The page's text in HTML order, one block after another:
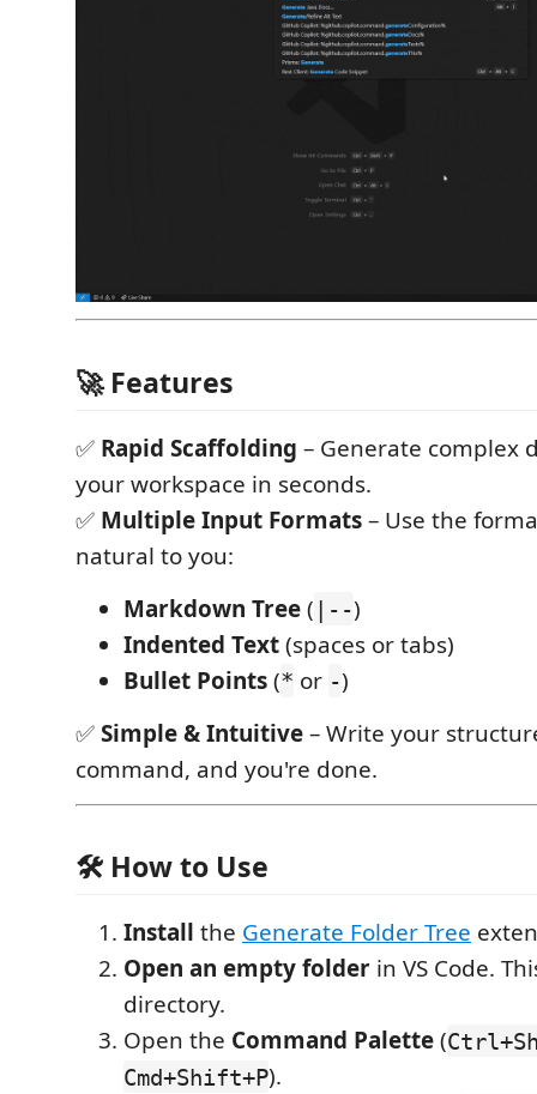
🚀 Features
✅ Rapid Scaffolding – Generate complex
your workspace in seconds.
✅ Multiple Input Formats– Use the
natural to you:
Markdown Tree( |--)
Indented Text(spaces or tabs)
Bullet Points(* or -)
✅Simple & Intuitive– Write your
command, and you're done.
🛠️ How to Use
Install the Generate Folder Tree
Open an empty folder in VS Code.
directory.
Open the Command Palette(
Cmd+Shift+P).